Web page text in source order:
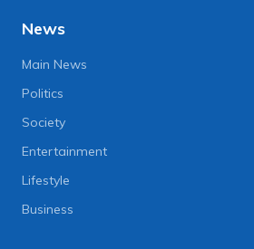
News
Main News
Politics
Society
Entertainment
Lifestyle
Business